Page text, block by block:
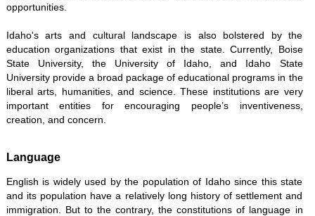
opportunities.
Idaho's arts and cultural landscape is also bolstered by the
education organizations that exist in the state. Currently, Boise
State University, the University of Idaho, and Idaho State
University provide a broad package of educational programs in the
liberal arts, humanities, and science. These institutions are very
important entities for encouraging people’s inventiveness,
creation, and concern.
Language
English is widely used by the population of Idaho since this state
and its population have a relatively long history of settlement and
immigration. But to the contrary, the constitutions of language in